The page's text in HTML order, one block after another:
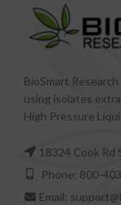
BioSmart
using isolates
High Pressure
18324 Cook Rd
Phone: 800-
Email: